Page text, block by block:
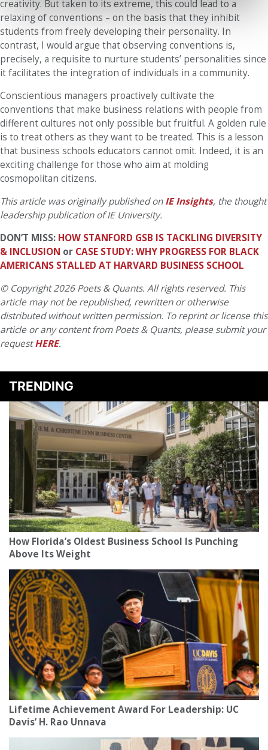
creativity. But taken to its extreme, this could lead to a
relaxing of conventions – on the basis that they inhibit
students from freely developing their personality. In
contrast, I would argue that observing conventions is,
precisely, a requisite to nurture students’ personalities since
it facilitates the integration of individuals in a community.
Conscientious managers proactively cultivate the
conventions that make business relations with people from
different cultures not only possible but fruitful. A golden rule
is to treat others as they want to be treated. This is a lesson
that business schools educators cannot omit. Indeed, it is an
exciting challenge for those who aim at molding
cosmopolitan citizens.
This article was originally published onIE Insights, the thought
leadership publication of IE University.
DON’T MISS: HOW STANFORD GSB IS TACKLING DIVERSITY
& INCLUSION or CASE STUDY: WHY PROGRESS FOR BLACK
AMERICANS STALLED AT HARVARD BUSINESS SCHOOL
© Copyright 2026 Poets & Quants. All rights reserved. This
article may not be republished, rewritten or otherwise
distributed without written permission. To reprint or license this
article or any content from Poets & Quants, please submit your
requestHERE.
TRENDING
How Florida’s Oldest Business School Is Punching
Above Its Weight
Lifetime Achievement Award For Leadership: UC
Davis’ H. Rao Unnava